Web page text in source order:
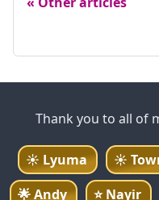
Thank you to all of
☀️ Lyuma ☀️
🌟Andy ⭐Nayir